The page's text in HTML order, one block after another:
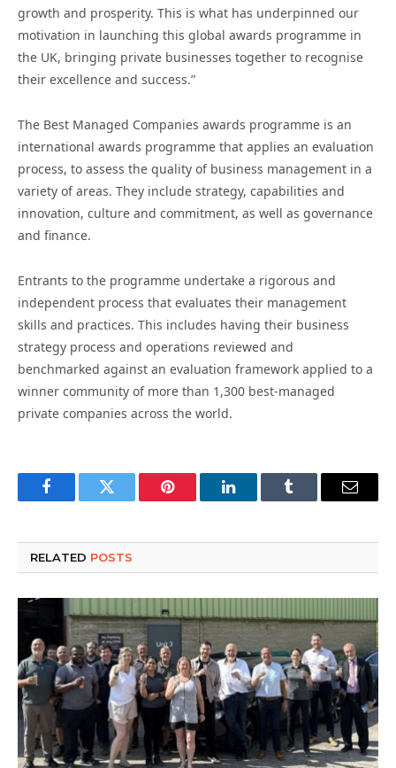
growth and prosperity. This is what has underpinned our
motivation in launching this global awards programme in
the UK, bringing private businesses together to recognise
their excellence and success.”
The Best Managed Companies awards programme is an
international awards programme that applies an evaluation
process, to assess the quality of business management in a
variety of areas. They include strategy, capabilities and
innovation, culture and commitment, as well as governance
and finance.
Entrants to the programme undertake a rigorous and
independent process that evaluates their management
skills and practices. This includes having their business
strategy process and operations reviewed and
benchmarked against an evaluation framework applied to a
winner community of more than 1,300 best-managed
private companies across the world.
FacebookTwitter Pinterest LinkedInTumblr Email
RELATED POSTS